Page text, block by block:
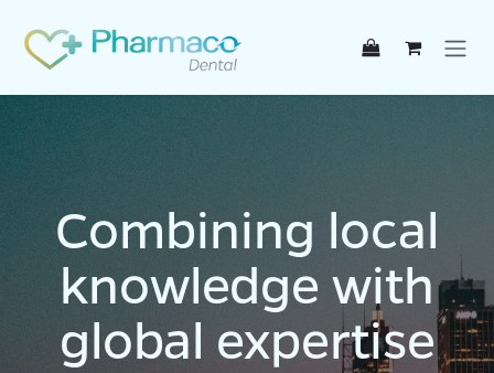
Combining local
knowledge with
global expertise